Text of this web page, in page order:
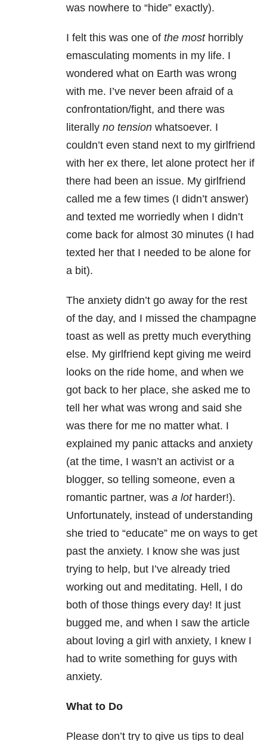
was nowhere to “hide” exactly).
I felt this was one of the mosthorribly
emasculating moments in my life. I
wondered what on Earth was wrong
with me. I’ve never been afraid of a
confrontation/fight, and there was
literally no tension whatsoever. I
couldn’t even stand next to my girlfriend
with her ex there, let alone protect her if
there had been an issue. My girlfriend
called me a few times (I didn’t answer)
and texted me worriedly when I didn’t
come back for almost 30 minutes (I had
texted her that I needed to be alone for
a bit).
The anxiety didn’t go away for the rest
of the day, and I missed the champagne
toast as well as pretty much everything
else. My girlfriend kept giving me weird
looks on the ride home, and when we
got back to her place, she asked me to
tell her what was wrong and said she
was there for me no matter what. I
explained my panic attacks and anxiety
(at the time, I wasn’t an activist or a
blogger, so telling someone, even a
romantic partner, was a lotharder!).
Unfortunately, instead of understanding
she tried to “educate” me on ways to get
past the anxiety. I know she was just
trying to help, but I’ve already tried
working out and meditating. Hell, I do
both of those things every day! It just
bugged me, and when I saw the article
about loving a girl with anxiety, I knew I
had to write something for guys with
anxiety.
What to Do
Please don’t try to give us tips to deal